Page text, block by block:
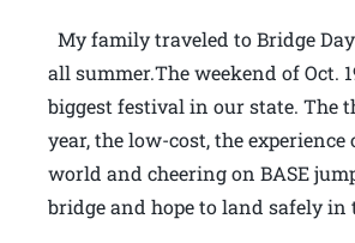
My family traveled to Bridge
all summer.The weekend of Oct.
biggest festival in our state. The
year, the low-cost, the
world and cheering on BASE
bridge and hope to land safely in